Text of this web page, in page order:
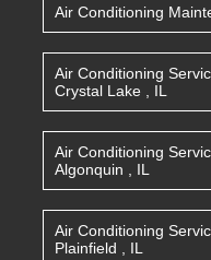
Air Conditioning
Air Conditioning
Crystal Lake
IL
Air Conditioning
Algonquin
IL
Air Conditioning
Plainfield
IL